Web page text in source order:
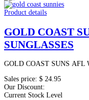
Product details
GOLD COAST
SUNGLASSES
GOLD COAST SUNS AFL
Sales price: $ 24.95
Our Discount:
Current Stock Level